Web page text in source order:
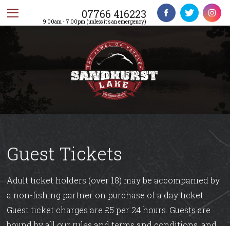
07766 416223
9:00am - 7:00pm (unless it’s an emergency)
Guest Tickets
Adult ticket holders (over 18) may be accompanied by
a non-fishing partner on purchase of a day ticket.
Guest ticket charges are £5 per 24 hours. Guests are